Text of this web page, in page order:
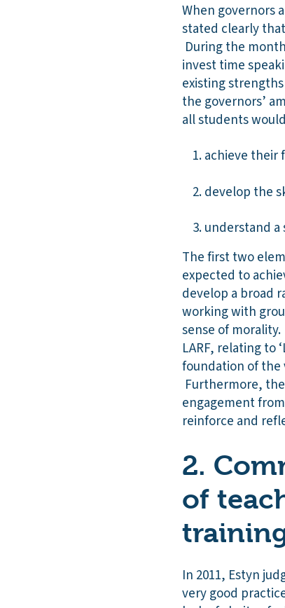
When governors
stated clearly
During the
invest time
existing
the governors’
all students
achieve their
develop the
understand a
The first two
expected to
develop a broad
working with
sense of
LARF, relating to
foundation of the
Furthermore,
engagement
reinforce and
2.
of
In 2011, Estyn
very good